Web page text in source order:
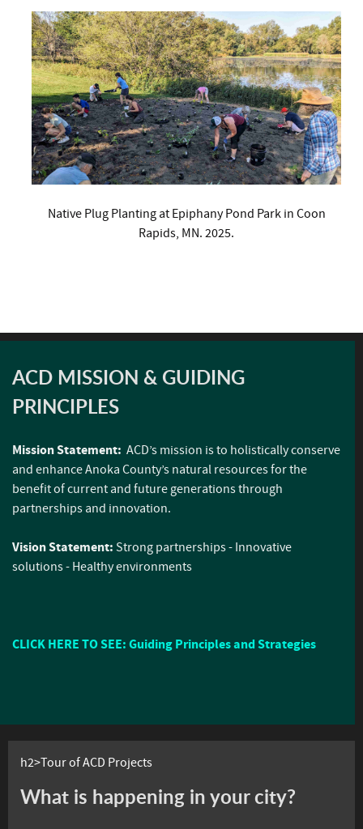
Native Plug Planting at Epiphany Pond Park in Coon
Rapids, MN. 2025.
ACD MISSION & GUIDING
PRINCIPLES
Mission Statement: ACD’s mission is to holistically conserve
and enhance Anoka County’s natural resources for the
benefit of current and future generations through
partnerships and innovation.
Vision Statement: Strong partnerships - Innovative
solutions - Healthy environments
CLICK HERE TO SEE: Guiding Principles and Strategies
h2>Tour of ACD Projects
What is happening in your city?